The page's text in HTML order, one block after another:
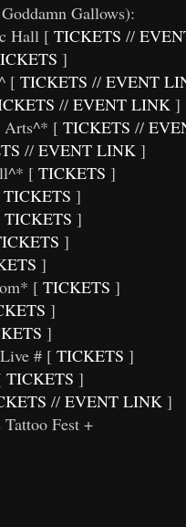
Gallows):
Hall [ TICKETS //
]
[ TICKETS // EVENT
// EVENT LINK ]
Arts^* [ TICKETS //
// EVENT LINK ]
[ TICKETS ]
TICKETS ]
TICKETS ]
]
]
[ TICKETS ]
]
]
# [ TICKETS ]
TICKETS ]
// EVENT LINK ]
Fest +